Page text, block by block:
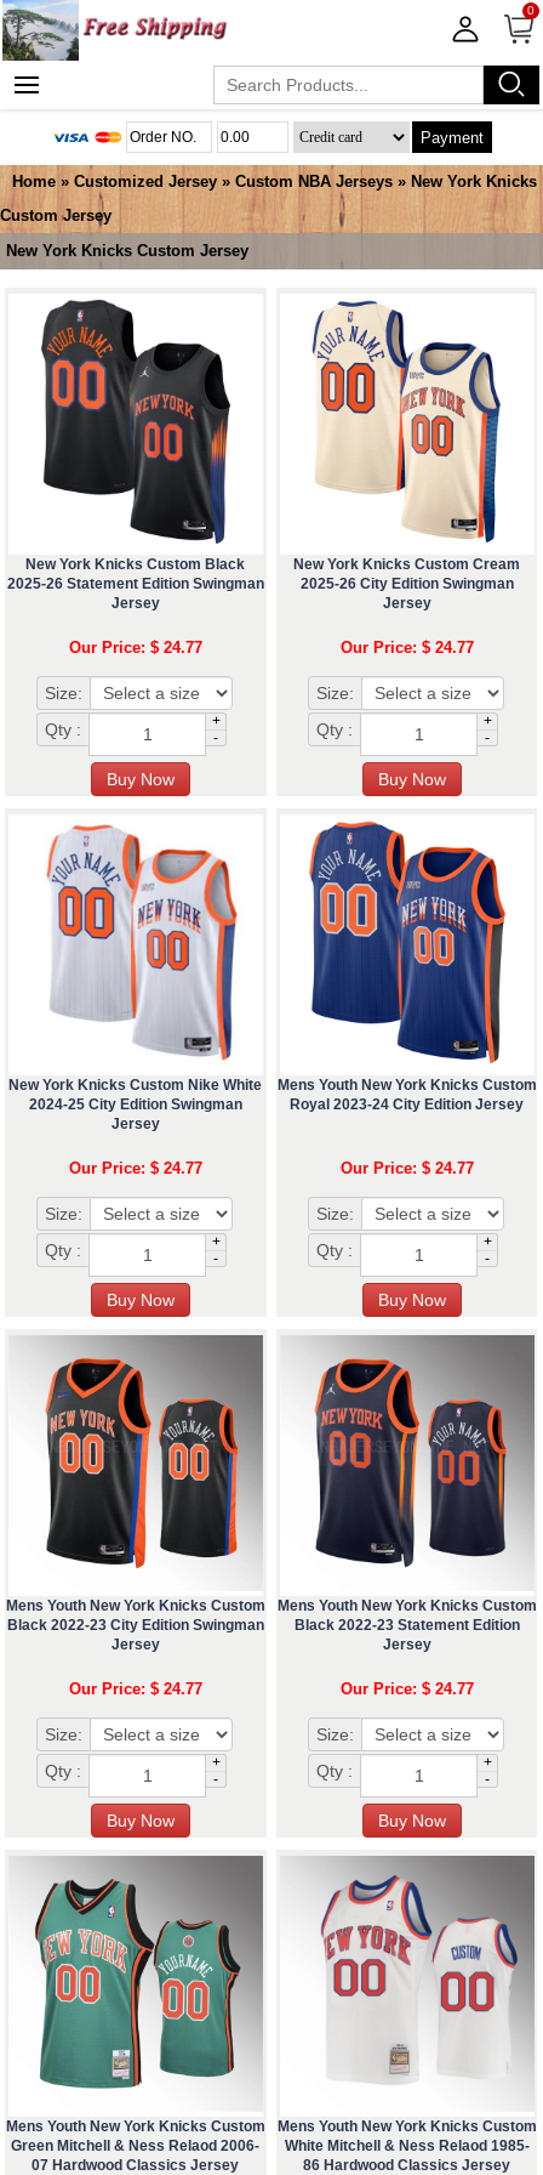
0
Payment
Home » Customized Jersey » Custom NBA Jerseys » New York Knicks
Custom Jersey
New York Knicks Custom Jersey
New York Knicks Custom Black
2025-26 Statement Edition Swingman
Jersey
Our Price: $ 24.77
Size:
Qty :
+
-
New York Knicks Custom Cream
2025-26 City Edition Swingman
Jersey
Our Price: $ 24.77
Size:
Qty :
+
-
New York Knicks Custom Nike White
2024-25 City Edition Swingman
Jersey
Our Price: $ 24.77
Size:
Qty :
+
-
Mens Youth New York Knicks Custom
Royal 2023-24 City Edition Jersey
Our Price: $ 24.77
Size:
Qty :
+
-
Mens Youth New York Knicks Custom
Black 2022-23 City Edition Swingman
Jersey
Our Price: $ 24.77
Size:
Qty :
+
-
Mens Youth New York Knicks Custom
Black 2022-23 Statement Edition
Jersey
Our Price: $ 24.77
Size:
Qty :
+
-
Mens Youth New York Knicks Custom
Green Mitchell & Ness Relaod 2006-
07 Hardwood Classics Jersey
Mens Youth New York Knicks Custom
White Mitchell & Ness Relaod 1985-
86 Hardwood Classics Jersey